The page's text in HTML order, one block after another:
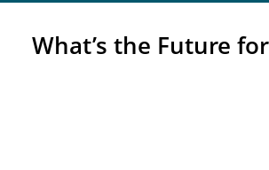
What’s the Future